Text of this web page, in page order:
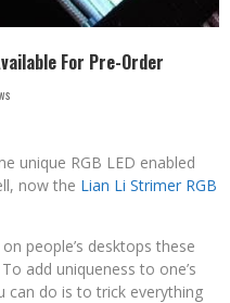
For Pre-Order
unique RGB LED enabled
now the Lian Li Strimer RGB
people’s desktops these
add uniqueness to one’s
can do is to trick everything